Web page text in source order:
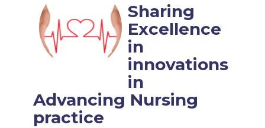
Sharing
Excellence
in
innovations
in
Advancing Nursing
practice